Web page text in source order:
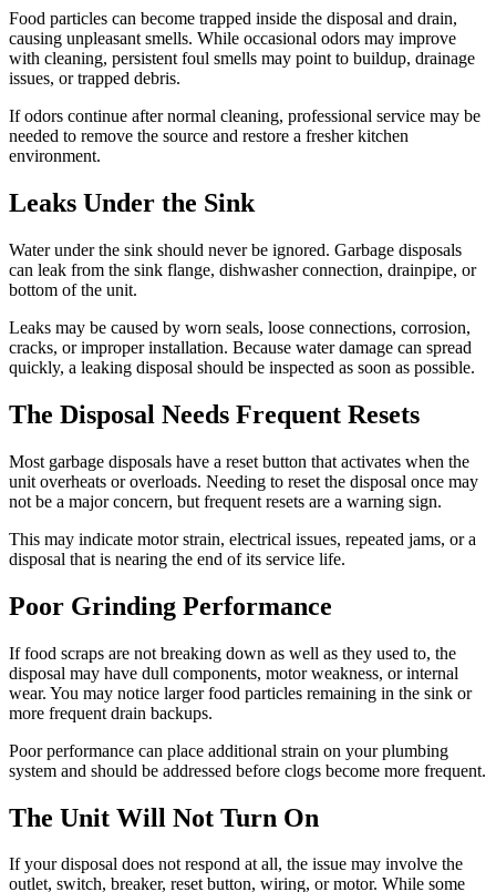
Food particles can become trapped inside the disposal and drain,
causing unpleasant smells. While occasional odors may improve
with cleaning, persistent foul smells may point to buildup, drainage
issues, or trapped debris.
If odors continue after normal cleaning, professional service may be
needed to remove the source and restore a fresher kitchen
environment.
Leaks Under the Sink
Water under the sink should never be ignored. Garbage disposals
can leak from the sink flange, dishwasher connection, drainpipe, or
bottom of the unit.
Leaks may be caused by worn seals, loose connections, corrosion,
cracks, or improper installation. Because water damage can spread
quickly, a leaking disposal should be inspected as soon as possible.
The Disposal Needs Frequent Resets
Most garbage disposals have a reset button that activates when the
unit overheats or overloads. Needing to reset the disposal once may
not be a major concern, but frequent resets are a warning sign.
This may indicate motor strain, electrical issues, repeated jams, or a
disposal that is nearing the end of its service life.
Poor Grinding Performance
If food scraps are not breaking down as well as they used to, the
disposal may have dull components, motor weakness, or internal
wear. You may notice larger food particles remaining in the sink or
more frequent drain backups.
Poor performance can place additional strain on your plumbing
system and should be addressed before clogs become more frequent.
The Unit Will Not Turn On
If your disposal does not respond at all, the issue may involve the
outlet, switch, breaker, reset button, wiring, or motor. While some